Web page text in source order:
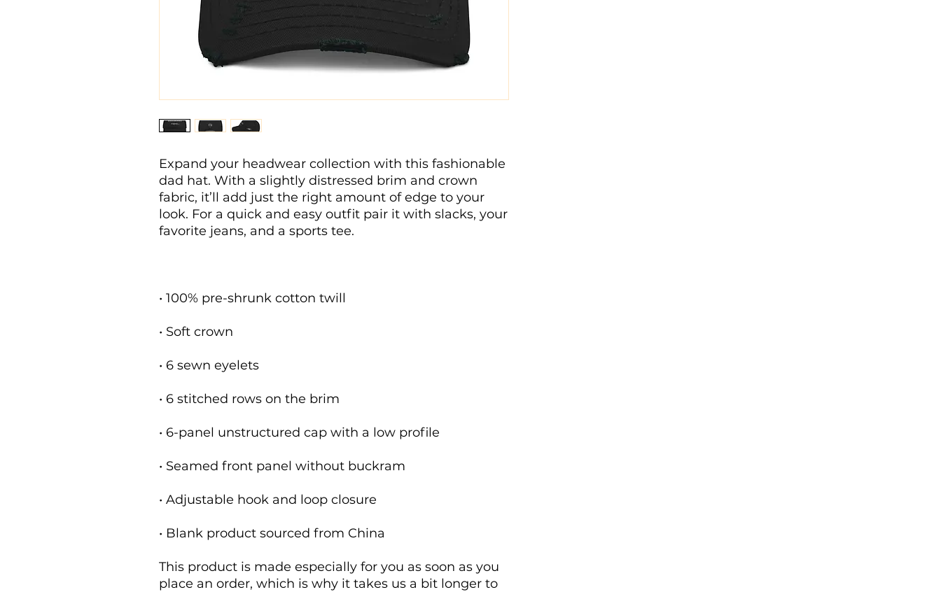
Expand your headwear collection with this fashionable
dad hat. With a slightly distressed brim and crown
fabric, it’ll add just the right amount of edge to your
look. For a quick and easy outfit pair it with slacks, your
• Blank product sourced from China
This product is made especially for you as soon as you
place an order, which is why it takes us a bit longer to